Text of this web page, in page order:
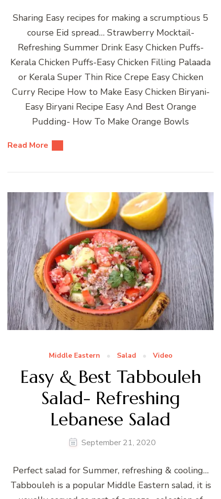
Sharing Easy recipes for making a scrumptious 5
course Eid spread… Strawberry Mocktail-
Refreshing Summer Drink Easy Chicken Puffs-
Kerala Chicken Puffs-Easy Chicken Filling Palaada
or Kerala Super Thin Rice Crepe Easy Chicken
Curry Recipe How to Make Easy Chicken Biryani-
Easy Biryani Recipe Easy And Best Orange
Pudding- How To Make Orange Bowls
Read More
Middle Eastern Salad Video
Easy & Best Tabbouleh
Salad- Refreshing
Lebanese Salad
September 21, 2020
Perfect salad for Summer, refreshing & cooling…
Tabbouleh is a popular Middle Eastern salad, it is